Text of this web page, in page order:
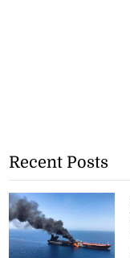
Recent Posts